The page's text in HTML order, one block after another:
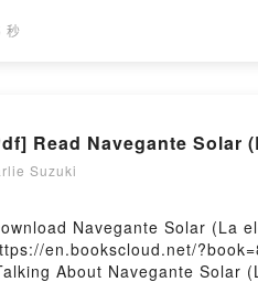
Love Data Structures and
and Data
Readers Are Saying:Inside
Data Structures and
Easy in Java: Data
秒
Read Navegante Solar
Suzuki
Navegante Solar (La
en.bookscloud.net/
About Navegante Solar